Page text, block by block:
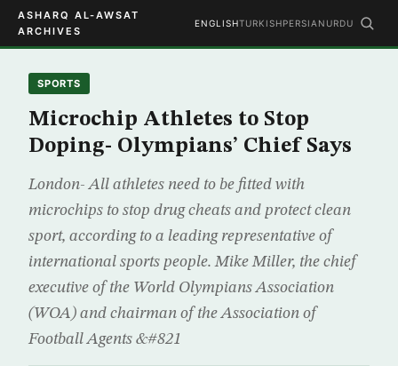
ASHARQ AL-AWSAT
ARCHIVES
ENGLISHTURKISHPERSIAN URDU
SPORTS
Microchip Athletes to Stop
Doping- Olympians’ Chief Says
London- All athletes need to be fitted with
microchips to stop drug cheats and protect clean
sport, according to a leading representative of
international sports people. Mike Miller, the chief
executive of the World Olympians Association
(WOA) and chairman of the Association of
Football Agents &#821